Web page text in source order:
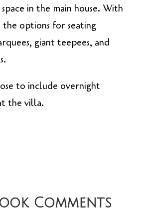
in the main house. With
the options for seating
giant teepees, and
to include overnight
the villa.
Comments